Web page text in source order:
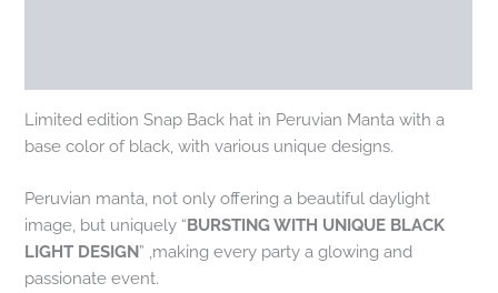
Limited edition Snap Back hat in Peruvian Manta with a
base color of black, with various unique designs.
Peruvian manta, not only offering a beautiful daylight
image, but uniquely “BURSTING WITH UNIQUE BLACK
LIGHT DESIGN” ,making every party a glowing and
passionate event.